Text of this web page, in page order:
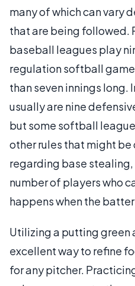
many of which can vary
that are being followed.
baseball leagues play
regulation softball
than seven innings long.
usually are nine
but some softball
other rules that might
regarding base
number of players who
happens when the
Utilizing a putting green
excellent way to refine
for any pitcher.